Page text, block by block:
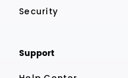
Security
Support